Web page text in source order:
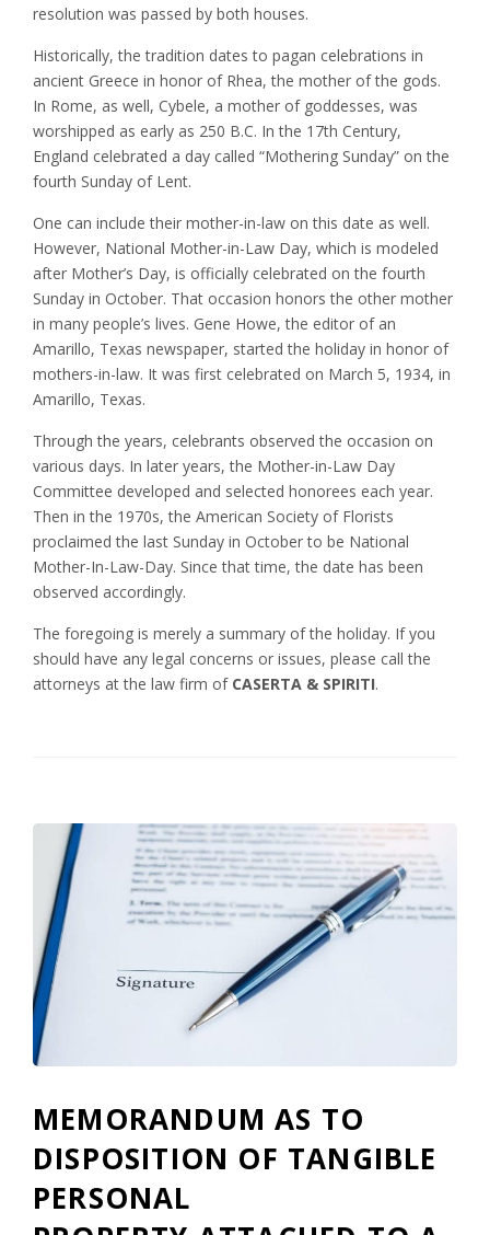
resolution was passed by both houses.
Historically, the tradition dates to pagan celebrations in
ancient Greece in honor of Rhea, the mother of the gods.
In Rome, as well, Cybele, a mother of goddesses, was
worshipped as early as 250 B.C. In the 17th Century,
England celebrated a day called “Mothering Sunday” on the
fourth Sunday of Lent.
One can include their mother-in-law on this date as well.
However, National Mother-in-Law Day, which is modeled
after Mother’s Day, is officially celebrated on the fourth
Sunday in October. That occasion honors the other mother
in many people’s lives. Gene Howe, the editor of an
Amarillo, Texas newspaper, started the holiday in honor of
mothers-in-law. It was first celebrated on March 5, 1934, in
Amarillo, Texas.
Through the years, celebrants observed the occasion on
various days. In later years, the Mother-in-Law Day
Committee developed and selected honorees each year.
Then in the 1970s, the American Society of Florists
proclaimed the last Sunday in October to be National
Mother-In-Law-Day. Since that time, the date has been
observed accordingly.
The foregoing is merely a summary of the holiday. If you
should have any legal concerns or issues, please call the
attorneys at the law firm of CASERTA & SPIRITI.
MEMORANDUM AS TO
DISPOSITION OF TANGIBLE
PERSONAL